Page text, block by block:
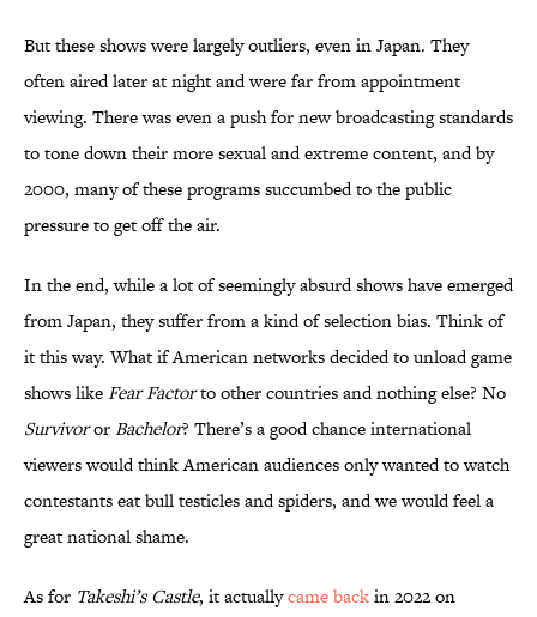
But these shows were largely outliers, even in Japan. They
often aired later at night and were far from appointment
viewing. There was even a push for new broadcasting standards
to tone down their more sexual and extreme content, and by
2000, many of these programs succumbed to the public
pressure to get off the air.
In the end, while a lot of seemingly absurd shows have emerged
from Japan, they suffer from a kind of selection bias. Think of
it this way. What if American networks decided to unload game
shows likeFear Factorto other countries and nothing else? No
SurvivororBachelor? There’s a good chance international
viewers would think American audiences only wanted to watch
contestants eat bull testicles and spiders, and we would feel a
great national shame.
As for Takeshi’s Castle, it actuallycame backin 2022 on